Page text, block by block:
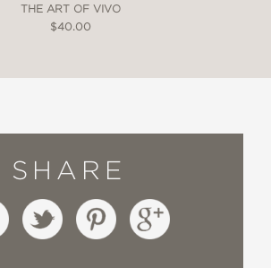
THE ART OF VIVO
$40.00
SHARE